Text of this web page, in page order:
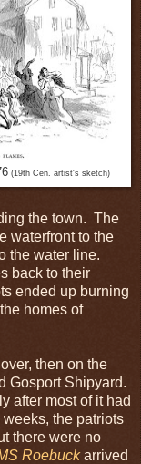
(19th Cen. artist's sketch)
the town. The
waterfront to the
the water line.
back to their
ended up burning
homes of
then on the
Gosport Shipyard.
after most of it had
the patriots
there were no
Roebuckarrived